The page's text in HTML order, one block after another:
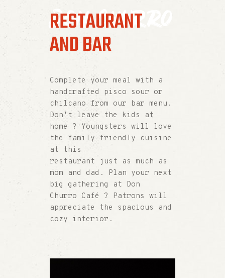
Don Churro
RESTAURANT
AND BAR
Complete your meal with a
handcrafted pisco sour or
chilcano from our bar menu.
Don't leave the kids at
home ? Youngsters will love
the family-friendly cuisine
at this
restaurant just as much as
mom and dad. Plan your next
big gathering at Don
Churro Café ? Patrons will
appreciate the spacious and
cozy interior.